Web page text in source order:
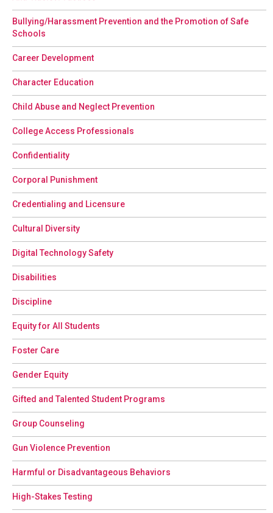
Bullying/Harassment Prevention and the Promotion of Safe
Schools
Career Development
Character Education
Child Abuse and Neglect Prevention
College Access Professionals
Confidentiality
Corporal Punishment
Credentialing and Licensure
Cultural Diversity
Digital Technology Safety
Disabilities
Discipline
Equity for All Students
Foster Care
Gender Equity
Gifted and Talented Student Programs
Group Counseling
Gun Violence Prevention
Harmful or Disadvantageous Behaviors
High-Stakes Testing